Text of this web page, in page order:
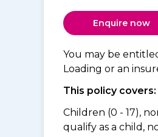
Enquire now
You may be
Loading or an
This policy covers:
Children (0 - 17),
qualify as a child,